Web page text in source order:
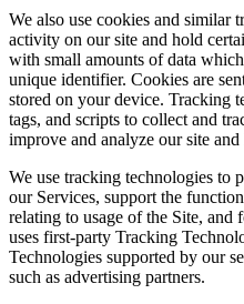
We also use cookies and similar
activity on our site and hold
with small amounts of data
unique identifier. Cookies are
stored on your device. Tracking
tags, and scripts to collect and
improve and analyze our site
We use tracking technologies to
our Services, support the
relating to usage of the Site, and
uses first-party Tracking
Technologies supported by our
such as advertising partners.